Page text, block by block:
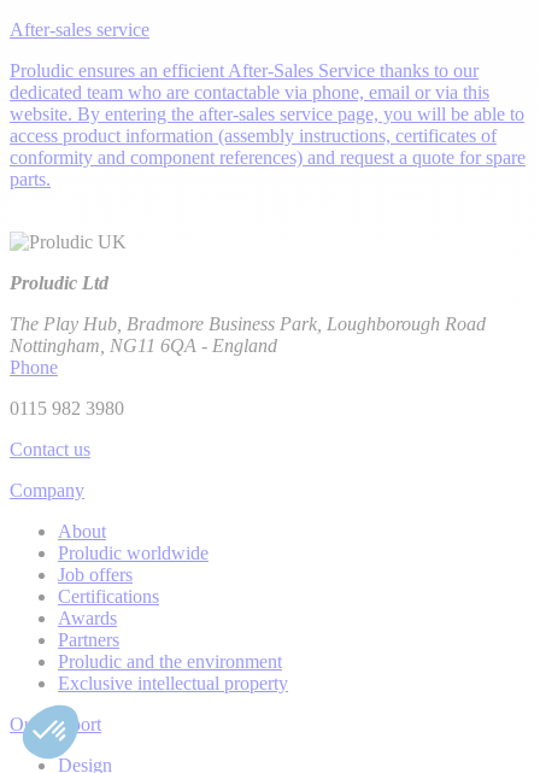
After-sales service
Proludic ensures an efficient After-Sales Service thanks to our
dedicated team who are contactable via phone, email or via this
website. By entering the after-sales service page, you will be able to
access product information (assembly instructions, certificates of
conformity and component references) and request a quote for spare
parts.
Proludic Ltd
The Play Hub, Bradmore Business Park, Loughborough Road
Nottingham, NG11 6QA - England
Phone
0115 982 3980
Contact us
Company
About
Proludic worldwide
Job offers
Certifications
Awards
Partners
Proludic and the environment
Exclusive intellectual property
Our support
Design